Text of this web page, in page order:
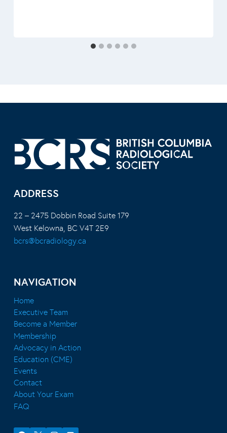
ADDRESS
22 – 2475 Dobbin Road Suite 179
West Kelowna, BC V4T 2E9
bcrs@bcradiology.ca
NAVIGATION
Home
Executive Team
Become a Member
Membership
Advocacy in Action
Education (CME)
Events
Contact
About Your Exam
FAQ